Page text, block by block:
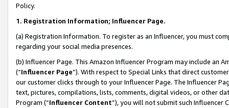
Policy.
1. Registration Information; Influencer Page.
(a) Registration Information. To register as an Influencer, you must
regarding your social media presences.
(b) Influencer Page. This Amazon Influencer Program may include an
(“Influencer Page”). With respect to Special Links that direct
our customer clicks through to your Influencer Page. The Influencer
text, pictures, compilations, lists, comments, digital videos, or other
Program (“Influencer Content”), you will not submit such